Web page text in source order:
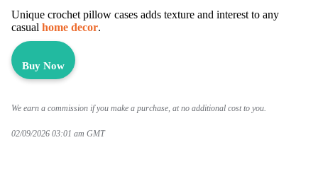
Unique crochet pillow cases adds texture and interest to any
casual home decor.
Buy Now
We earn a commission if you make a purchase, at no additional cost to you.
02/09/2026 03:01 am GMT